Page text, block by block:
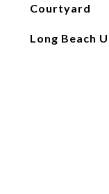
Courtyard
Long Beach